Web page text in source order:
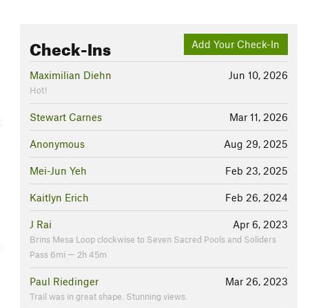
Add Your Check-In
Check-Ins
Jun 10, 2026
Maximilian Diehn
Hot!
Mar 11, 2026
Stewart Carnes
Aug 29, 2025
Anonymous
Feb 23, 2025
Mei-Jun Yeh
Feb 26, 2024
Kaitlyn Erich
Apr 6, 2023
J Rai
Brins Mesa Loop clockwise to Seven Sacred Pools and Soliders
Pass 6mi — 2h 45m
Mar 26, 2023
Paul Riedinger
Trail was in great shape. Stunning views.